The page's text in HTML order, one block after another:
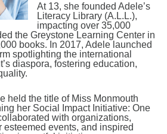
At 13, she founded Adele’s
Literacy Library (A.L.L.),
impacting over 35,000
the Greystone Learning Center in
books. In 2017, Adele launched
spotlighting the international
diaspora, fostering education,
held the title of Miss Monmouth
her Social Impact Initiative: One
with organizations,
events, and inspired